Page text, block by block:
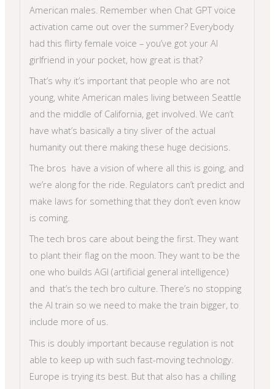
American males. Remember when Chat GPT voice
activation came out over the summer? Everybody
had this flirty female voice – you’ve got your AI
girlfriend in your pocket, how great is that?
That’s why it’s important that people who are not
young, white American males living between Seattle
and the middle of California, get involved. We can’t
have what’s basically a tiny sliver of the actual
humanity out there making these huge decisions.
The bros have a vision of where all this is going, and
we’re along for the ride. Regulators can’t predict and
make laws for something that they don’t even know
is coming.
The tech bros care about being the first. They want
to plant their flag on the moon. They want to be the
one who builds AGI (artificial general intelligence)
and that’s the tech bro culture. There’s no stopping
the AI train so we need to make the train bigger, to
include more of us.
This is doubly important because regulation is not
able to keep up with such fast-moving technology.
Europe is trying its best. But that also has a chilling